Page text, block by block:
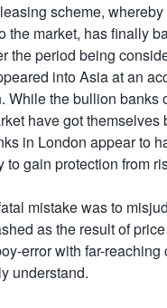
scheme,
the market, has finally
the period being
into Asia at an
While the bullion banks
have got themselves
in London appear to
to gain protection from
mistake was to
as the result of
error with far-
understand.